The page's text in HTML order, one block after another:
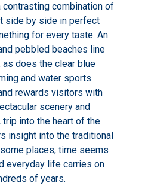
combination of
side by side in perfect
for every taste. An
pebbled beaches line
does the clear blue
and water sports.
rewards visitors with
scenery and
into the heart of the
insight into the traditional
places, time seems
everyday life carries on
of years.